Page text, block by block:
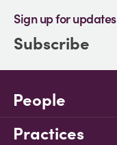
Sign up for updates
Subscribe
People
Practices